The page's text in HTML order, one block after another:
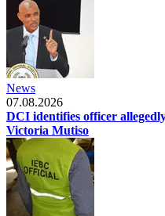
News
07.08.2026
DCI identifies officer
Victoria Mutiso